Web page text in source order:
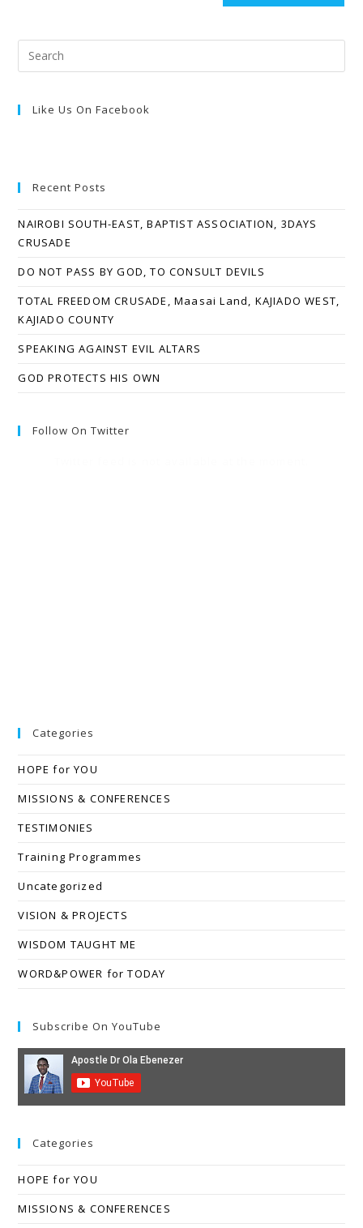
Like Us On Facebook
Recent Posts
NAIROBI SOUTH-EAST, BAPTIST ASSOCIATION, 3DAYS
CRUSADE
DO NOT PASS BY GOD, TO CONSULT DEVILS
TOTAL FREEDOM CRUSADE, Maasai Land, KAJIADO WEST,
KAJIADO COUNTY
SPEAKING AGAINST EVIL ALTARS
GOD PROTECTS HIS OWN
Follow On Twitter
Categories
HOPE for YOU
MISSIONS & CONFERENCES
TESTIMONIES
Training Programmes
Uncategorized
VISION & PROJECTS
WISDOM TAUGHT ME
WORD&POWER for TODAY
Subscribe On YouTube
Categories
HOPE for YOU
MISSIONS & CONFERENCES